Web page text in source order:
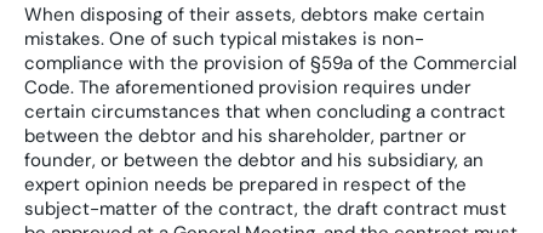
When disposing of their assets, debtors make certain
mistakes. One of such typical mistakes is non-
compliance with the provision of §59a of the Commercial
Code. The aforementioned provision requires under
certain circumstances that when concluding a contract
between the debtor and his shareholder, partner or
founder, or between the debtor and his subsidiary, an
expert opinion needs be prepared in respect of the
subject-matter of the contract, the draft contract must